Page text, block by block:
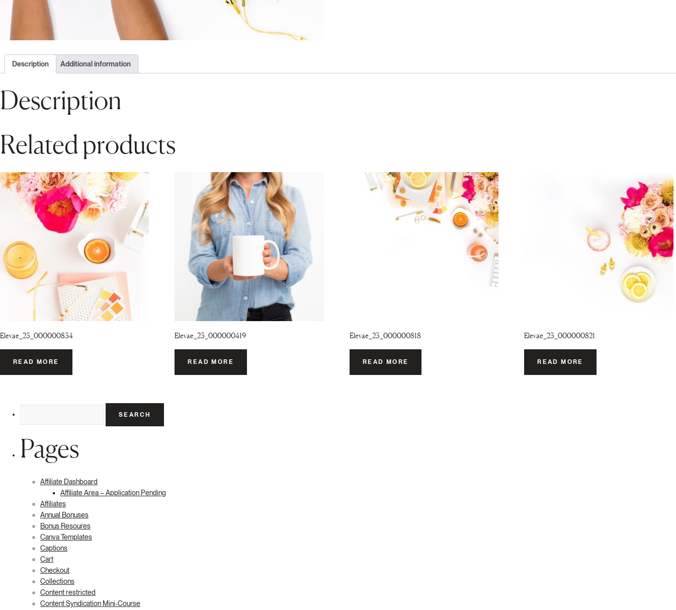
Description Additional information
Description
Related products
Elevae_23_000000834
READ MORE
Elevae_23_000000419
READ MORE
Elevae_23_000000818
READ MORE
Elevae_23_000000821
READ MORE
Pages
Affiliate Dashboard
Affiliate Area – Application Pending
Affiliates
Annual Bonuses
Bonus Resoures
Canva Templates
Captions
Cart
Checkout
Collections
Content restricted
Content Syndication Mini-Course